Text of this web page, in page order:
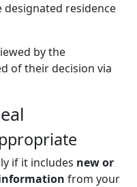
residence
by the
of their decision via
if it includes new or
from your